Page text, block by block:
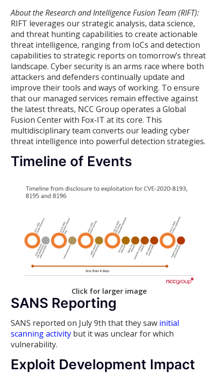
About the Research and Intelligence Fusion Team (RIFT):
RIFT leverages our strategic analysis, data science,
and threat hunting capabilities to create actionable
threat intelligence, ranging from IoCs and detection
capabilities to strategic reports on tomorrow’s threat
landscape. Cyber security is an arms race where both
attackers and defenders continually update and
improve their tools and ways of working. To ensure
that our managed services remain effective against
the latest threats, NCC Group operates a Global
Fusion Center with Fox-IT at its core. This
multidisciplinary team converts our leading cyber
threat intelligence into powerful detection strategies.
Timeline of Events
Click for larger image
SANS Reporting
SANS reported on July 9th that they saw initial
scanning activity but it was unclear for which
vulnerability.
Exploit Development Impact